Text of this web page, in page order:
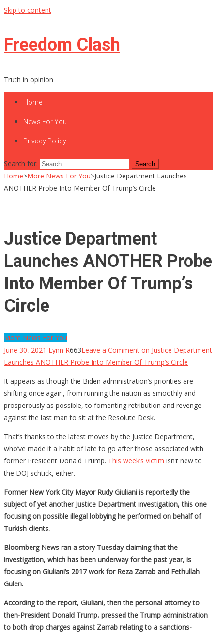
Skip to content
Freedom Clash
Truth in opinion
Home
News For You
Privacy Policy
Search for:
Home>More News For You>Justice Department Launches
ANOTHER Probe Into Member Of Trump’s Circle
Justice Department
Launches ANOTHER Probe
Into Member Of Trump’s
Circle
More News For You
June 30, 2021 Lynn R663Leave a Comment on Justice Department
Launches ANOTHER Probe Into Member Of Trump’s Circle
It appears as though the Biden administration’s priorities are
shifting once again, from running the nation as smoothly and
prosperously as possible, to fomenting retribution and revenge
against the last man to sit at the Resolute Desk.
That’s thanks to the latest moves by the Justice Department,
who’ve made it a habit of late to go after those associated with
former President Donald Trump. This week’s victim isn’t new to
the DOJ schtick, either.
Former New York City Mayor Rudy Giuliani is reportedly the
subject of yet another Justice Department investigation, this one
focusing on possible illegal lobbying he performed on behalf of
Turkish clients.
Bloomberg News ran a story Tuesday claiming that the
investigation, which has been underway for the past year, is
focusing on Giuliani’s 2017 work for Reza Zarrab and Fethullah
Gulen.
According to the report, Giuliani, then the personal attorney to
then-President Donald Trump, pressed the Trump administration
to both drop charges against Zarrab relating to a sanctions-